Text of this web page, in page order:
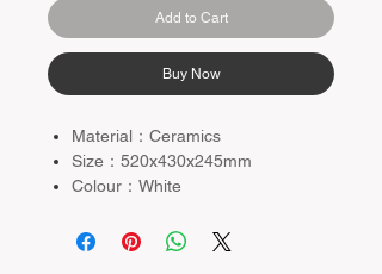
Add to Cart
Buy Now
Material：Ceramics
Size：520x430x245mm
Colour：White